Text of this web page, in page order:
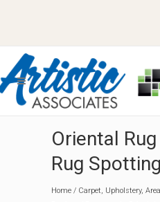
Oriental
Rug
Home / Carpet, Upholstery,